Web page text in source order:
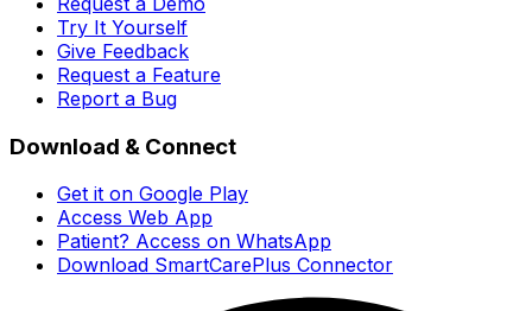
Try It Yourself
Give Feedback
Request a Feature
Report a Bug
Download & Connect
Get it on Google Play
Access Web App
Patient? Access on WhatsApp
Download SmartCarePlus Connector